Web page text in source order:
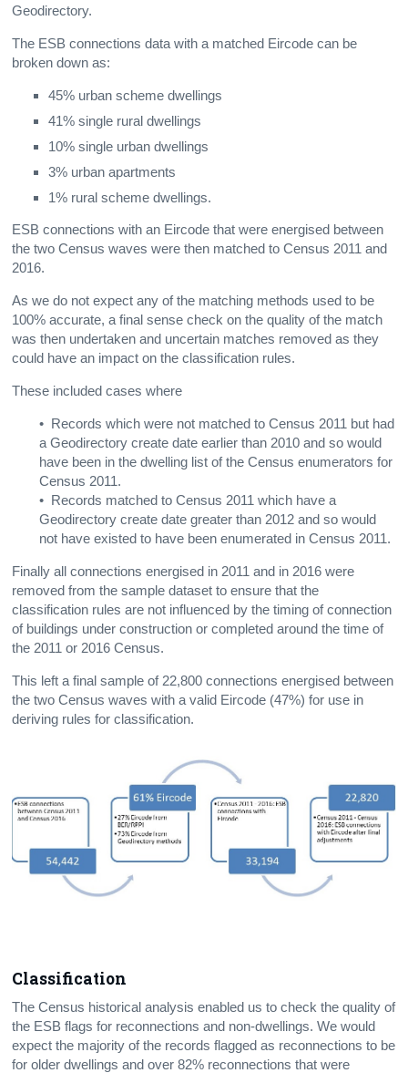
Geodirectory.
The ESB connections data with a matched Eircode can be
broken down as:
45% urban scheme dwellings
41% single rural dwellings
10% single urban dwellings
3% urban apartments
1% rural scheme dwellings.
ESB connections with an Eircode that were energised between
the two Census waves were then matched to Census 2011 and
2016.
As we do not expect any of the matching methods used to be
100% accurate, a final sense check on the quality of the match
was then undertaken and uncertain matches removed as they
could have an impact on the classification rules.
These included cases where
• Records which were not matched to Census 2011 but had
a Geodirectory create date earlier than 2010 and so would
have been in the dwelling list of the Census enumerators for
Census 2011.
• Records matched to Census 2011 which have a
Geodirectory create date greater than 2012 and so would
not have existed to have been enumerated in Census 2011.
Finally all connections energised in 2011 and in 2016 were
removed from the sample dataset to ensure that the
classification rules are not influenced by the timing of connection
of buildings under construction or completed around the time of
the 2011 or 2016 Census.
This left a final sample of 22,800 connections energised between
the two Census waves with a valid Eircode (47%) for use in
deriving rules for classification.
Classification
The Census historical analysis enabled us to check the quality of
the ESB flags for reconnections and non-dwellings. We would
expect the majority of the records flagged as reconnections to be
for older dwellings and over 82% reconnections that were